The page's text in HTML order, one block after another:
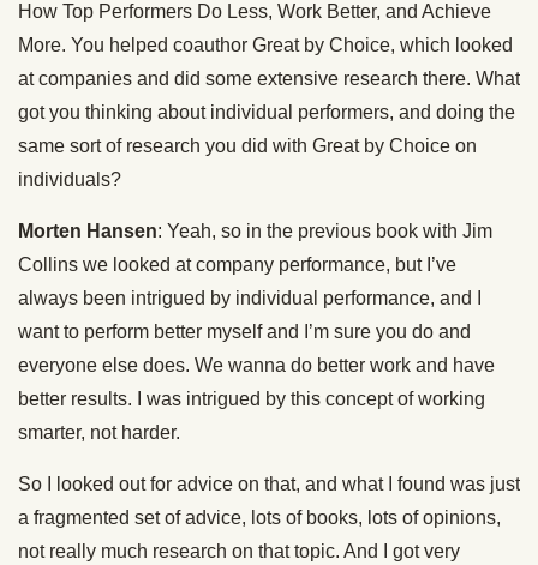
How Top Performers Do Less, Work Better, and Achieve
More. You helped coauthor Great by Choice, which looked
at companies and did some extensive research there. What
got you thinking about individual performers, and doing the
same sort of research you did with Great by Choice on
individuals?
Morten Hansen: Yeah, so in the previous book with Jim
Collins we looked at company performance, but I’ve
always been intrigued by individual performance, and I
want to perform better myself and I’m sure you do and
everyone else does. We wanna do better work and have
better results. I was intrigued by this concept of working
smarter, not harder.
So I looked out for advice on that, and what I found was just
a fragmented set of advice, lots of books, lots of opinions,
not really much research on that topic. And I got very